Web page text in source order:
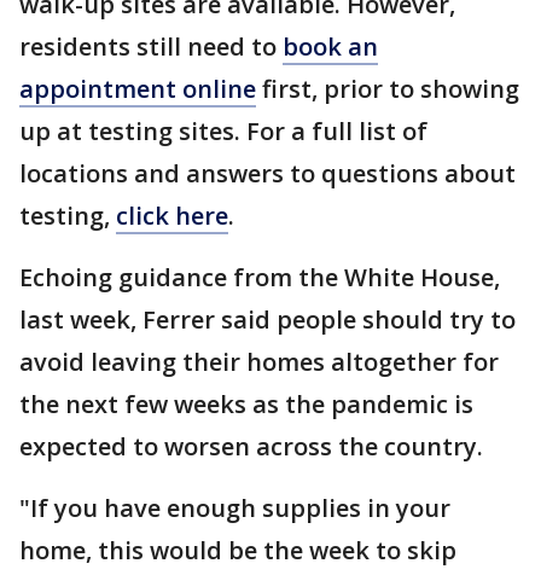
residents still need to book an
appointment onlinefirst, prior to showing
up at testing sites. For a full list of
locations and answers to questions about
testing, click here.
Echoing guidance from the White House,
last week, Ferrer said people should try to
avoid leaving their homes altogether for
the next few weeks as the pandemic is
expected to worsen across the country.
"If you have enough supplies in your
home, this would be the week to skip